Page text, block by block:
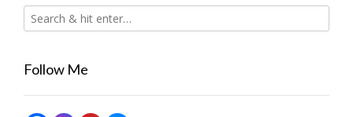
Follow Me